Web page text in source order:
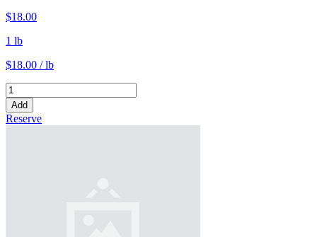
$18.00
1 lb
$18.00 / lb
Add
Reserve